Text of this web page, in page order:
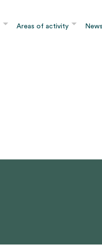
Areas of activity News